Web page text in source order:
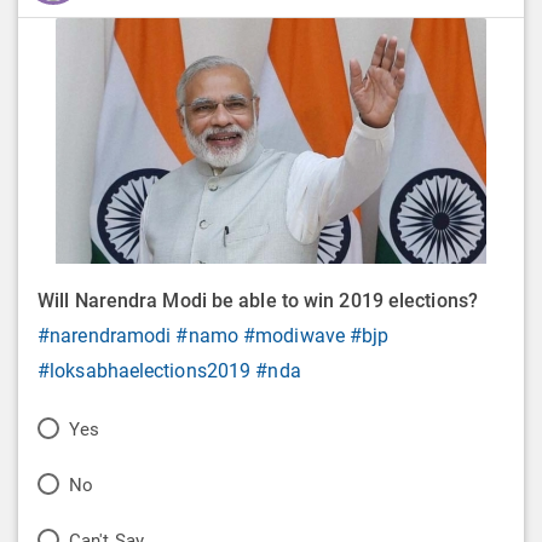
Will Narendra Modi be able to win 2019 elections?
#narendramodi #namo #modiwave #bjp
#loksabhaelections2019 #nda
P
Yes
P
No
P